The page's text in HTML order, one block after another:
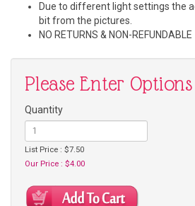
Due to different light settings the
bit from the pictures.
NO RETURNS & NON-REFUNDABLE
Please Enter
Quantity
List Price : $7.50
Our Price : $4.00